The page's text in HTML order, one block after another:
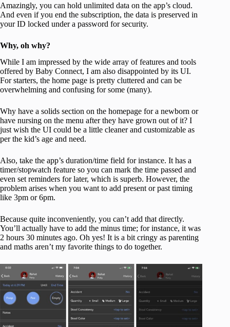
Amazingly, you can hold unlimited data on the app’s cloud.
And even if you end the subscription, the data is preserved in
your ID locked under a password for security.
Why, oh why?
While I am impressed by the wide array of features and tools
offered by Baby Connect, I am also disappointed by its UI.
For starters, the home page is pretty cluttered and can be
overwhelming and confusing for some (many).
Why have a solids section on the homepage for a newborn or
have nursing on the menu after they have grown out of it? I
just wish the UI could be a little cleaner and customizable as
per the kid’s age and need.
Also, take the app’s duration/time field for instance. It has a
timer/stopwatch feature so you can mark the time passed and
even set reminders for later, which is superb. However, the
problem arises when you want to add present or past timing
like 3pm or 6pm.
Because quite inconveniently, you can’t add that directly.
You’ll actually have to add the minus time; for instance, it was
2 hours 30 minutes ago. Oh yes! It is a bit cringy as parenting
and maths aren’t my favorite things to do together.